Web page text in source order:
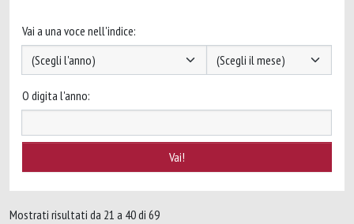
Vai a una voce nell'indice:
O digita l'anno:
Mostrati risultati da 21 a 40 di 69